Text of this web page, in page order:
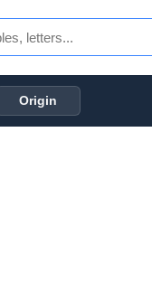
Origin